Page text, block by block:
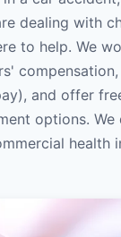
dealing with
to help. We
and offer
options.
health